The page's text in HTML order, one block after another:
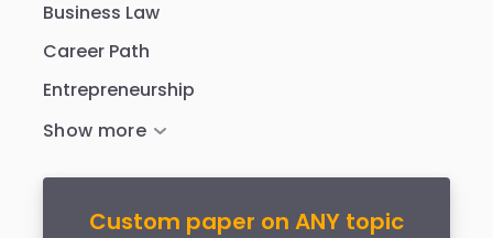
Business Law
Career Path
Entrepreneurship
Custom paper on ANY topic